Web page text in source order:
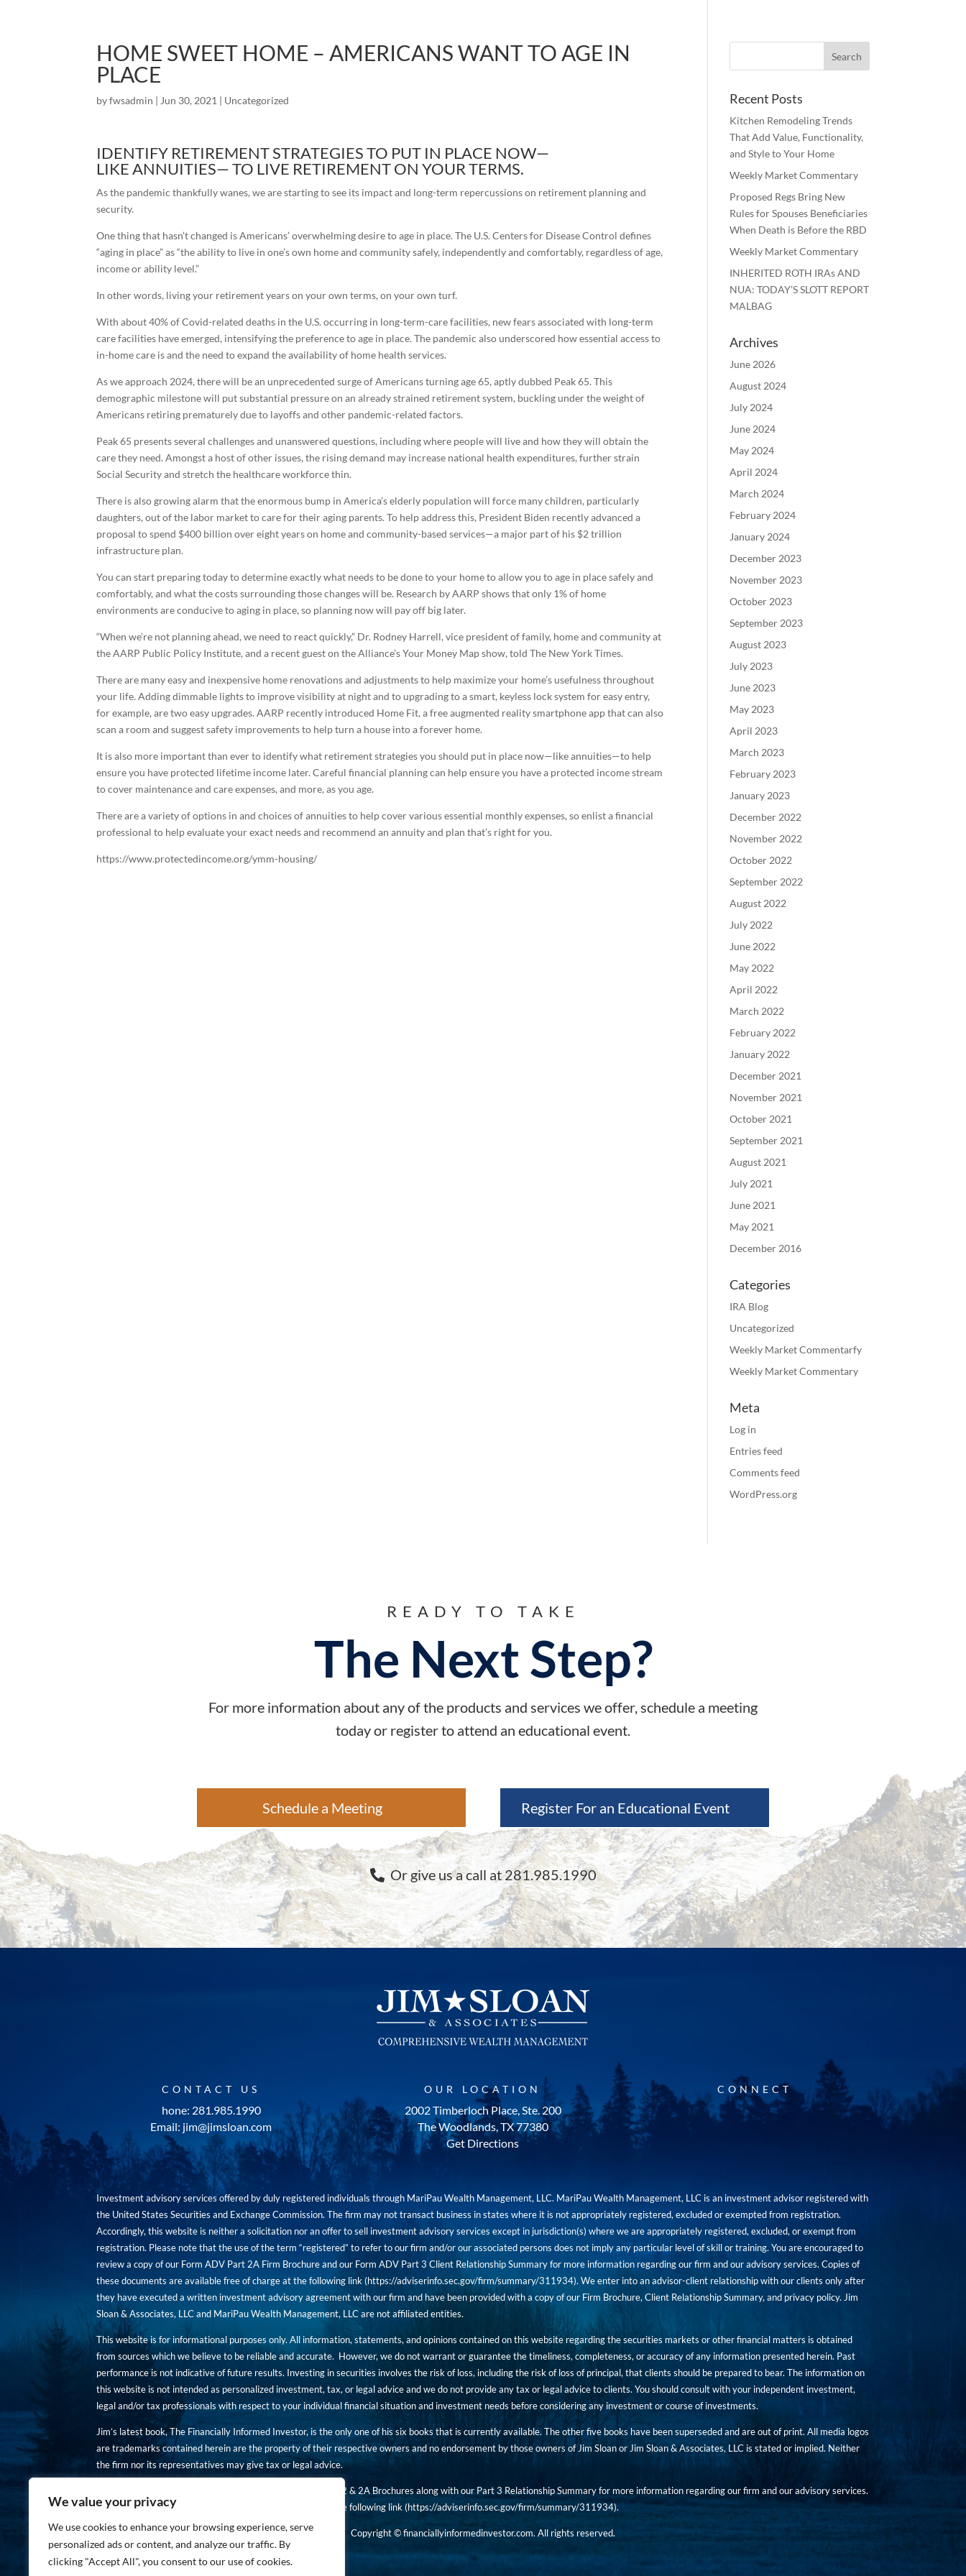
We value your privacy
We use cookies to enhance your browsing experience, serve
personalized ads or content, and analyze our traffic. By
clicking "Accept All", you consent to our use of cookies.
HOME SWEET HOME – AMERICANS WANT TO AGE IN
PLACE
byfwsadmin | Jun 30, 2021 | Uncategorized
IDENTIFY RETIREMENT STRATEGIES TO PUT IN PLACE NOW—
LIKE ANNUITIES— TO LIVE RETIREMENT ON YOUR TERMS.
As the pandemic thankfully wanes, we are starting to see its impact and long-term repercussions on retirement planning and
security.
One thing that hasn’t changed is Americans’ overwhelming desire to age in place. The U.S. Centers for Disease Control defines
“aging in place” as “the ability to live in one’s own home and community safely, independently and comfortably, regardless of age,
income or ability level.”
In other words, living your retirement years on your own terms, on your own turf.
With about 40% of Covid-related deaths in the U.S. occurring in long-term-care facilities, new fears associated with long-term
care facilities have emerged, intensifying the preference to age in place. The pandemic also underscored how essential access to
in-home care is and the need to expand the availability of home health services.
As we approach 2024, there will be an unprecedented surge of Americans turning age 65, aptly dubbed Peak 65. This
demographic milestone will put substantial pressure on an already strained retirement system, buckling under the weight of
Americans retiring prematurely due to layoffs and other pandemic-related factors.
Peak 65 presents several challenges and unanswered questions, including where people will live and how they will obtain the
care they need. Amongst a host of other issues, the rising demand may increase national health expenditures, further strain
Social Security and stretch the healthcare workforce thin.
There is also growing alarm that the enormous bump in America’s elderly population will force many children, particularly
daughters, out of the labor market to care for their aging parents. To help address this, President Biden recently advanced a
proposal to spend $400 billion over eight years on home and community-based services—a major part of his $2 trillion
infrastructure plan.
You can start preparing today to determine exactly what needs to be done to your home to allow you to age in place safely and
comfortably, and what the costs surrounding those changes will be. Research by AARP shows that only 1% of home
environments are conducive to aging in place, so planning now will pay off big later.
“When we’re not planning ahead, we need to react quickly,” Dr. Rodney Harrell, vice president of family, home and community at
the AARP Public Policy Institute, and a recent guest on the Alliance’s Your Money Map show, told The New York Times.
There are many easy and inexpensive home renovations and adjustments to help maximize your home’s usefulness throughout
your life. Adding dimmable lights to improve visibility at night and to upgrading to a smart, keyless lock system for easy entry,
for example, are two easy upgrades. AARP recently introduced Home Fit, a free augmented reality smartphone app that can also
scan a room and suggest safety improvements to help turn a house into a forever home.
It is also more important than ever to identify what retirement strategies you should put in place now—like annuities—to help
ensure you have protected lifetime income later. Careful financial planning can help ensure you have a protected income stream
to cover maintenance and care expenses, and more, as you age.
There are a variety of options in and choices of annuities to help cover various essential monthly expenses, so enlist a financial
professional to help evaluate your exact needs and recommend an annuity and plan that’s right for you.
https://www.protectedincome.org/ymm-housing/
Recent Posts
Kitchen Remodeling Trends
That Add Value, Functionality,
and Style to Your Home
Weekly Market Commentary
Proposed Regs Bring New
Rules for Spouses Beneficiaries
When Death is Before the RBD
Weekly Market Commentary
INHERITED ROTH IRAs AND
NUA: TODAY’S SLOTT REPORT
MALBAG
Archives
June 2026
August 2024
July 2024
June 2024
May 2024
April 2024
March 2024
February 2024
January 2024
December 2023
November 2023
October 2023
September 2023
August 2023
July 2023
June 2023
May 2023
April 2023
March 2023
February 2023
January 2023
December 2022
November 2022
October 2022
September 2022
August 2022
July 2022
June 2022
May 2022
April 2022
March 2022
February 2022
January 2022
December 2021
November 2021
October 2021
September 2021
August 2021
July 2021
June 2021
May 2021
December 2016
Categories
IRA Blog
Uncategorized
Weekly Market Commentarfy
Weekly Market Commentary
Meta
Log in
Entries feed
Comments feed
WordPress.org
READY TO TAKE
The Next Step?
For more information about any of the products and services we offer, schedule a meeting
today or register to attend an educational event.
Schedule a Meeting Register For an Educational Event
Or give us a call at 281.985.1990
CONTACT US
hone: 281.985.1990
Email: jim@jimsloan.com
OUR LOCATION
2002 Timberloch Place, Ste. 200
The Woodlands, TX 77380
Get Directions
CONNECT
Investment advisory services offered by duly registered individuals through MariPau Wealth Management, LLC. MariPau Wealth Management, LLC is an investment advisor registered with
the United States Securities and Exchange Commission. The firm may not transact business in states where it is not appropriately registered, excluded or exempted from registration.
Accordingly, this website is neither a solicitation nor an offer to sell investment advisory services except in jurisdiction(s) where we are appropriately registered, excluded, or exempt from
registration. Please note that the use of the term “registered” to refer to our firm and/or our associated persons does not imply any particular level of skill or training. You are encouraged to
review a copy of our Form ADV Part 2A Firm Brochure and our Form ADV Part 3 Client Relationship Summary for more information regarding our firm and our advisory services. Copies of
these documents are available free of charge at the following link (https://adviserinfo.sec.gov/firm/summary/311934). We enter into an advisor-client relationship with our clients only after
they have executed a written investment advisory agreement with our firm and have been provided with a copy of our Firm Brochure, Client Relationship Summary, and privacy policy. Jim
Sloan & Associates, LLC and MariPau Wealth Management, LLC are not affiliated entities.
This website is for informational purposes only. All information, statements, and opinions contained on this website regarding the securities markets or other financial matters is obtained
from sources which we believe to be reliable and accurate. However, we do not warrant or guarantee the timeliness, completeness, or accuracy of any information presented herein. Past
performance is not indicative of future results. Investing in securities involves the risk of loss, including the risk of loss of principal, that clients should be prepared to bear. The information on
this website is not intended as personalized investment, tax, or legal advice and we do not provide any tax or legal advice to clients. You should consult with your independent investment,
legal and/or tax professionals with respect to your individual financial situation and investment needs before considering any investment or course of investments.
Jim’s latest book, The Financially Informed Investor, is the only one of his six books that is currently available. The other five books have been superseded and are out of print. All media logos
are trademarks contained herein are the property of their respective owners and no endorsement by those owners of Jim Sloan or Jim Sloan & Associates, LLC is stated or implied. Neither
the firm nor its representatives may give tax or legal advice.
You are encouraged to review a copy of our Form ADV Part 2 & 2A Brochures along with our Part 3 Relationship Summary for more information regarding our firm and our advisory services.
Copies of these documents are available free of charge at the following link (https://adviserinfo.sec.gov/firm/summary/311934).
Copyright © financiallyinformedinvestor.com. All rights reserved.